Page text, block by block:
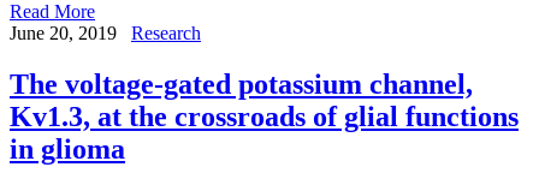
Read More
June 20, 2019
Research
The voltage-gated potassium channel,
Kv1.3, at the crossroads of glial functions
in glioma